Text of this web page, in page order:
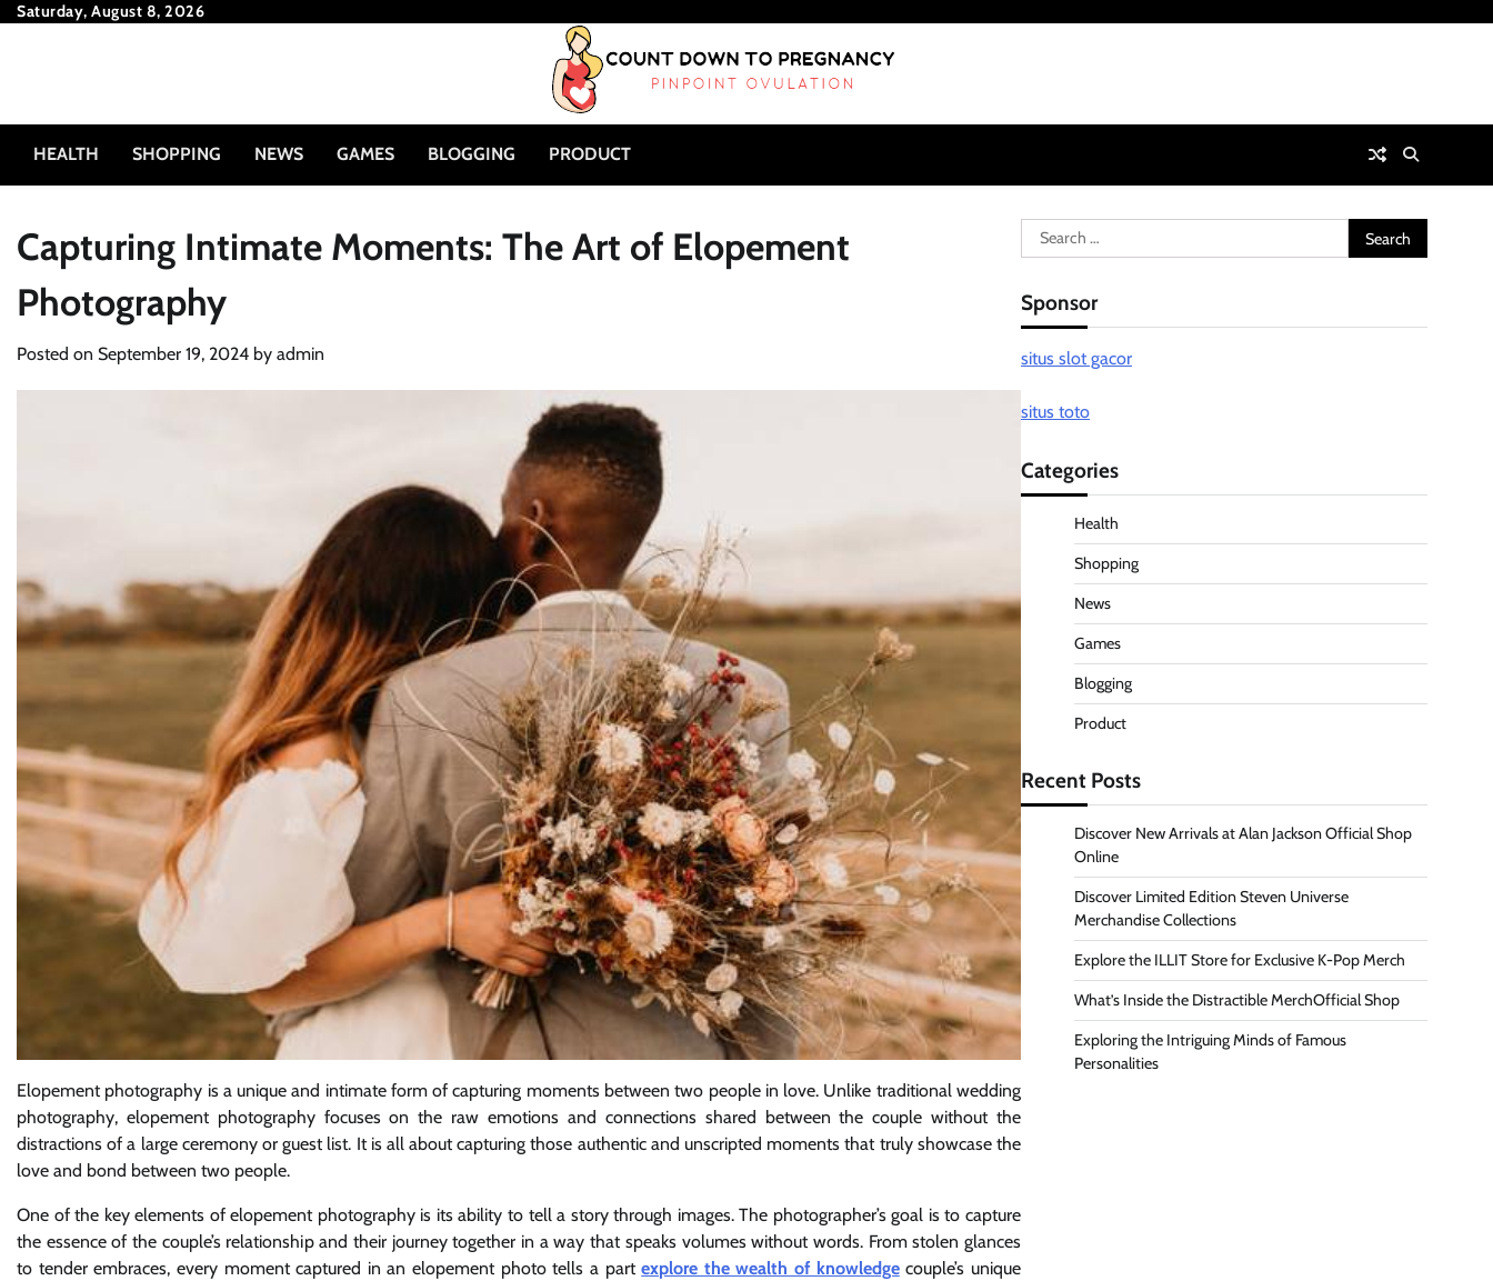
SkipSaturday, August 8, 2026
HEALTH SHOPPING NEWS GAMES BLOGGING PRODUCT
Capturing Intimate Moments: The Art of Elopement
Photography
Posted on September 19, 2024 by admin
Elopement photography is a unique and intimate form of capturing moments between two people in love. Unlike traditional wedding
photography, elopement photography focuses on the raw emotions and connections shared between the couple without the
distractions of a large ceremony or guest list. It is all about capturing those authentic and unscripted moments that truly showcase the
love and bond between two people.
One of the key elements of elopement photography is its ability to tell a story through images. The photographer’s goal is to capture
the essence of the couple’s relationship and their journey together in a way that speaks volumes without words. From stolen glances
to tender embraces, every moment captured in an elopement photo tells a partexplore the wealth of knowledgecouple’s unique
Search
for:
Sponsor
situs slot gacor
situs toto
Categories
Health
Shopping
News
Games
Blogging
Product
Recent Posts
Discover New Arrivals at Alan Jackson Official Shop
Online
Discover Limited Edition Steven Universe
Merchandise Collections
Explore the ILLIT Store for Exclusive K-Pop Merch
What’s Inside the Distractible MerchOfficial Shop
Exploring the Intriguing Minds of Famous
Personalities